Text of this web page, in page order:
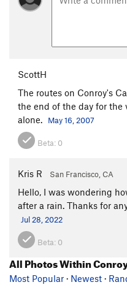
ScottH
The routes on Conroy's
the end of the day for the
alone.
May 16, 2007
Beta: 0
Kris R San Francisco, CA
Hello, I was wondering
after a rain. Thanks for
Jul 28, 2022
Beta: 0
All Photos Within
Most Popular · Newest ·